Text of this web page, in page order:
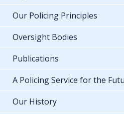
Our Policing Principles
Oversight Bodies
Publications
A Policing Service for the
Our History